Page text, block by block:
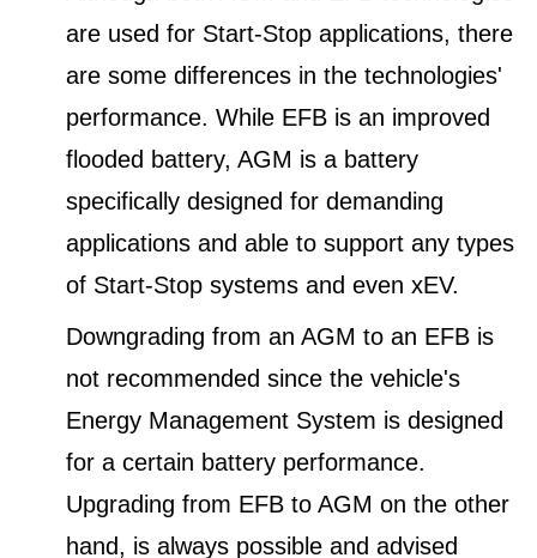
are used for Start-Stop applications, there
are some differences in the technologies'
performance. While EFB is an improved
flooded battery, AGM is a battery
specifically designed for demanding
applications and able to support any types
of Start-Stop systems and even xEV.
Downgrading from an AGM to an EFB is
not recommended since the vehicle's
Energy Management System is designed
for a certain battery performance.
Upgrading from EFB to AGM on the other
hand, is always possible and advised